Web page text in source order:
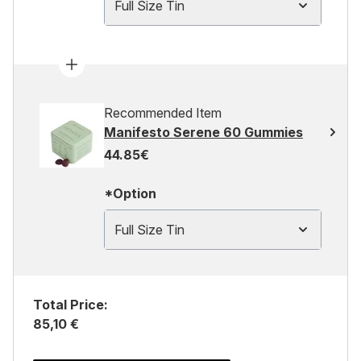
Full Size Tin
Recommended Item
Manifesto Serene 60 Gummies
44.85€
*Option
Full Size Tin
Total Price:
85,10 €